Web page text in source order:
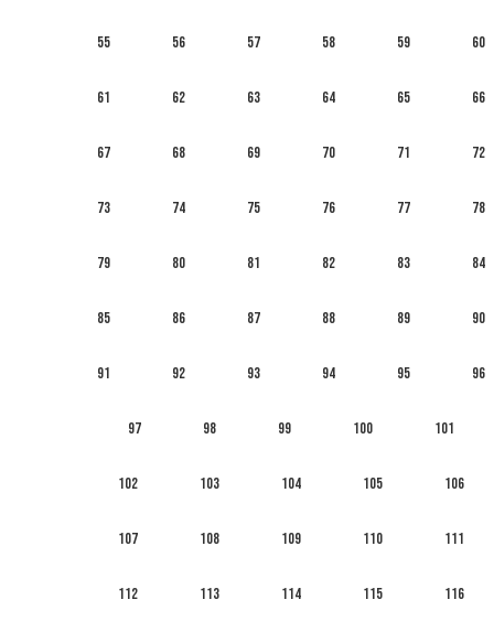
55 56 57 58 59 60
61 62 63 64 65 66
67 68 69 70 71 72
73 74 75 76 77 78
79 80 81 82 83 84
85 86 87 88 89 90
91 92 93 94 95 96
97 98 99 100 101
102 103 104 105 106
107 108 109 110 111
112 113 114 115 116